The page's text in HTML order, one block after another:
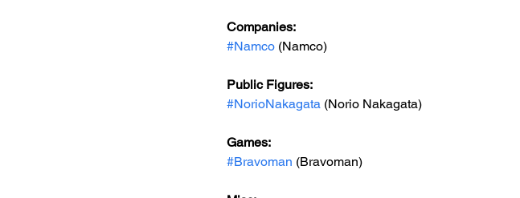
Companies:
#Namco (Namco)
Public Figures:
#NorioNakagata (Norio Nakagata)
Games:
#Bravoman (Bravoman)